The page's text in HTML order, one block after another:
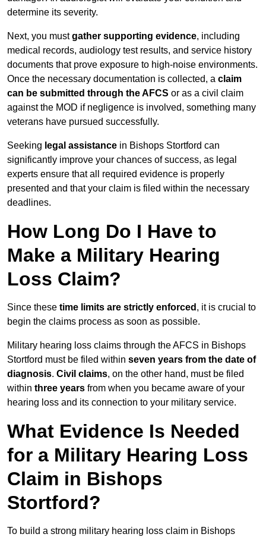
determine its severity.
Next, you mustgather supporting evidence, including
medical records, audiology test results, and service history
documents that prove exposure to high-noise environments.
Once the necessary documentation is collected, a claim
can be submitted through the AFCS or as a civil claim
against the MOD if negligence is involved, something many
veterans have pursued successfully.
Seeking legal assistance in Bishops Stortford can
significantly improve your chances of success, as legal
experts ensure that all required evidence is properly
presented and that your claim is filed within the necessary
deadlines.
How Long Do I Have to
Make a Military Hearing
Loss Claim?
Since these time limits are strictly enforced , it is crucial to
begin the claims process as soon as possible.
Military hearing loss claims through the AFCS in Bishops
Stortford must be filed within seven years from the date of
diagnosis. Civil claims, on the other hand, must be filed
within three years from when you became aware of your
hearing loss and its connection to your military service.
What Evidence Is Needed
for a Military Hearing Loss
Claim in Bishops
Stortford?
To build a strong military hearing loss claim in Bishops